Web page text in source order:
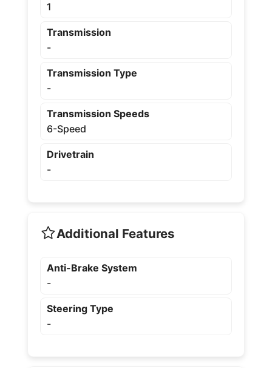
1
Transmission
-
Transmission Type
-
Transmission Speeds
6-Speed
Drivetrain
-
Additional Features
Anti-Brake System
-
Steering Type
-